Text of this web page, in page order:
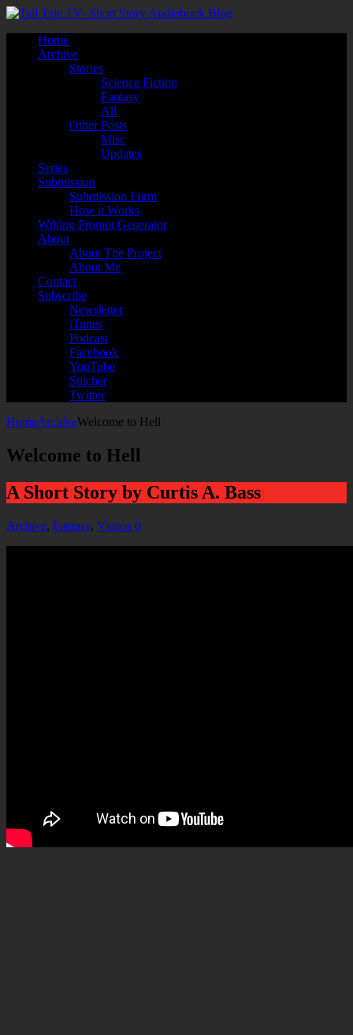
Home
Archive
Stories
Science Fiction
Fantasy
All
Other Posts
Misc
Updates
Series
Submission
Submission Form
How it Works
Writing Prompt Generator
About
About The Project
About Me
Contact
Subscribe
Newsletter
iTunes
Podcast
Facebook
YouTube
Stitcher
Twitter
HomeArchiveWelcome to Hell
Welcome to Hell
A Short Story by Curtis A. Bass
Archive, Fantasy, Videos 0